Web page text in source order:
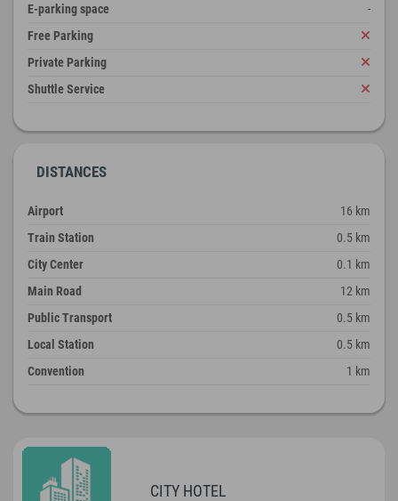
E-parking space
-
Free Parking
Private Parking
Shuttle Service
DISTANCES
Airport
16 km
Train Station
0.5 km
City Center
0.1 km
Main Road
12 km
Public Transport
0.5 km
Local Station
0.5 km
Convention
1 km
CITY HOTEL